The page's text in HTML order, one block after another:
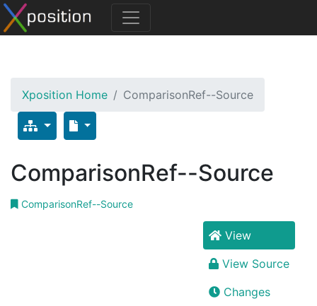
Xposition Home ComparisonRef--Source
ComparisonRef--Source
ComparisonRef--Source
View
View Source
Changes